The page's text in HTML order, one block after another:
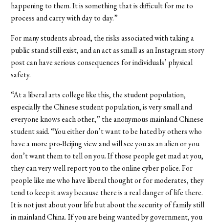
happening to them. It is something that is difficult for me to
process and carry with day to day.”
For many students abroad, the risks associated with taking a
public stand still exist, and an act as small as an Instagram story
post can have serious consequences for individuals’ physical
safety.
“At a liberal arts college like this, the student population,
especially the Chinese student population, is very small and
everyone knows each other,” the anonymous mainland Chinese
student said. “You either don’t want to be hated by others who
have a more pro-Beijing view and will see you as an alien or you
don’t want them to tell on you. If those people get mad at you,
they can very well report you to the online cyber police. For
people like me who have liberal thought or for moderates, they
tend to keep it away because there is a real danger of life there.
It is not just about your life but about the security of family still
in mainland China. If you are being wanted by government, you